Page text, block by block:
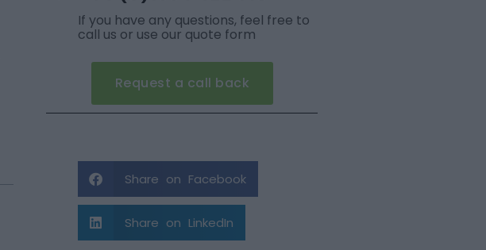
If you have any questions, feel free to
call us or use our quote form
Request a call back
Share on Facebook
Share on LinkedIn